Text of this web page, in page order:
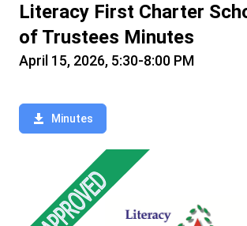
Literacy First Charter
of Trustees Minutes
April 15, 2026, 5:30-8:00 PM
Minutes